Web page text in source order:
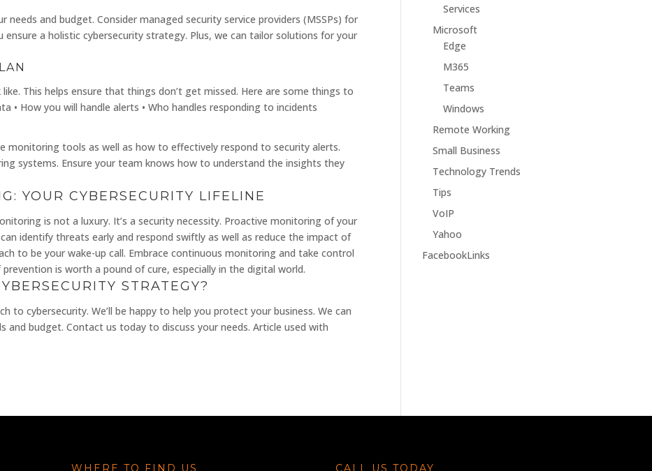
and budget. Consider managed security service providers (MSSPs) for
ensure a holistic cybersecurity strategy. Plus, we can tailor solutions for your
This helps ensure that things don’t get missed. Here are some things to
• How you will handle alerts • Who handles responding to incidents
monitoring tools as well as how to effectively respond to security alerts.
systems. Ensure your team knows how to understand the insights they
YOUR CYBERSECURITY LIFELINE
is not a luxury. It’s a security necessity. Proactive monitoring of your
identify threats early and respond swiftly as well as reduce the impact of
to be your wake-up call. Embrace continuous monitoring and take control
is worth a pound of cure, especially in the digital world.
STRATEGY?
to cybersecurity. We’ll be happy to help you protect your business. We can
and budget. Contact us today to discuss your needs. Article used with
Services
Microsoft
Edge
M365
Teams
Windows
Remote Working
Small Business
Technology Trends
Tips
VoIP
Yahoo
FacebookLinks
WHERE TO FIND US CALL US TODAY